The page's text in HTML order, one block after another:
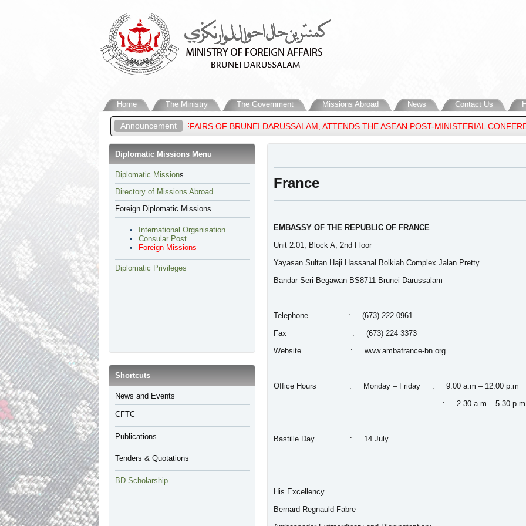
Home The Ministry The Government Missions Abroad News Contact Us
Announcement
MATEEN, MINISTER OF FOREIGN AFFAIRS OF BRUNEI DARUSSALAM, ATTENDS THE ASEAN POST-MINISTERIAL
Diplomatic Missions Menu
​Diplomatic Missions
Directory of Missions Abroad
Foreign Diplomatic Missions
International Organisation
Consular Post
Foreign Missions
Diplomatic Privileges
​Shortcuts
​News and Events
CFTC
Publications
Tenders & Quotations
BD Scholarship
France
EMBASSY OF THE REPUBLIC OF FRANCE
Unit 2.01, Block A, 2nd Floor
Yayasan Sultan Haji Hassanal Bolkiah Complex Jalan Pretty
Bandar Seri Begawan BS8711 Brunei Darussalam
Telephone : (673) 222 0961
Fax : (673) 224 3373
Website : www.ambafrance-bn.org
Office Hours : Monday – Friday : 9.00 a.m – 12.00 p.m
: 2.30 a.m – 5.30 p.m
Bastille Day : 14 July
His Excellency
Bernard Regnauld-